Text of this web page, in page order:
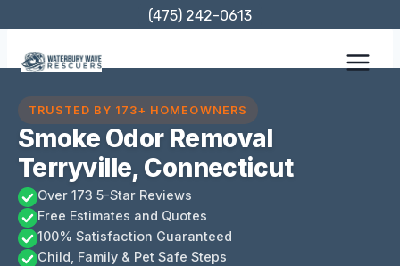
content
(475) 242-0613
TRUSTED BY 173+ HOMEOWNERS
Smoke Odor Removal
Terryville, Connecticut
Over 173 5-Star Reviews
Free Estimates and Quotes
100% Satisfaction Guaranteed
Child, Family & Pet Safe Steps